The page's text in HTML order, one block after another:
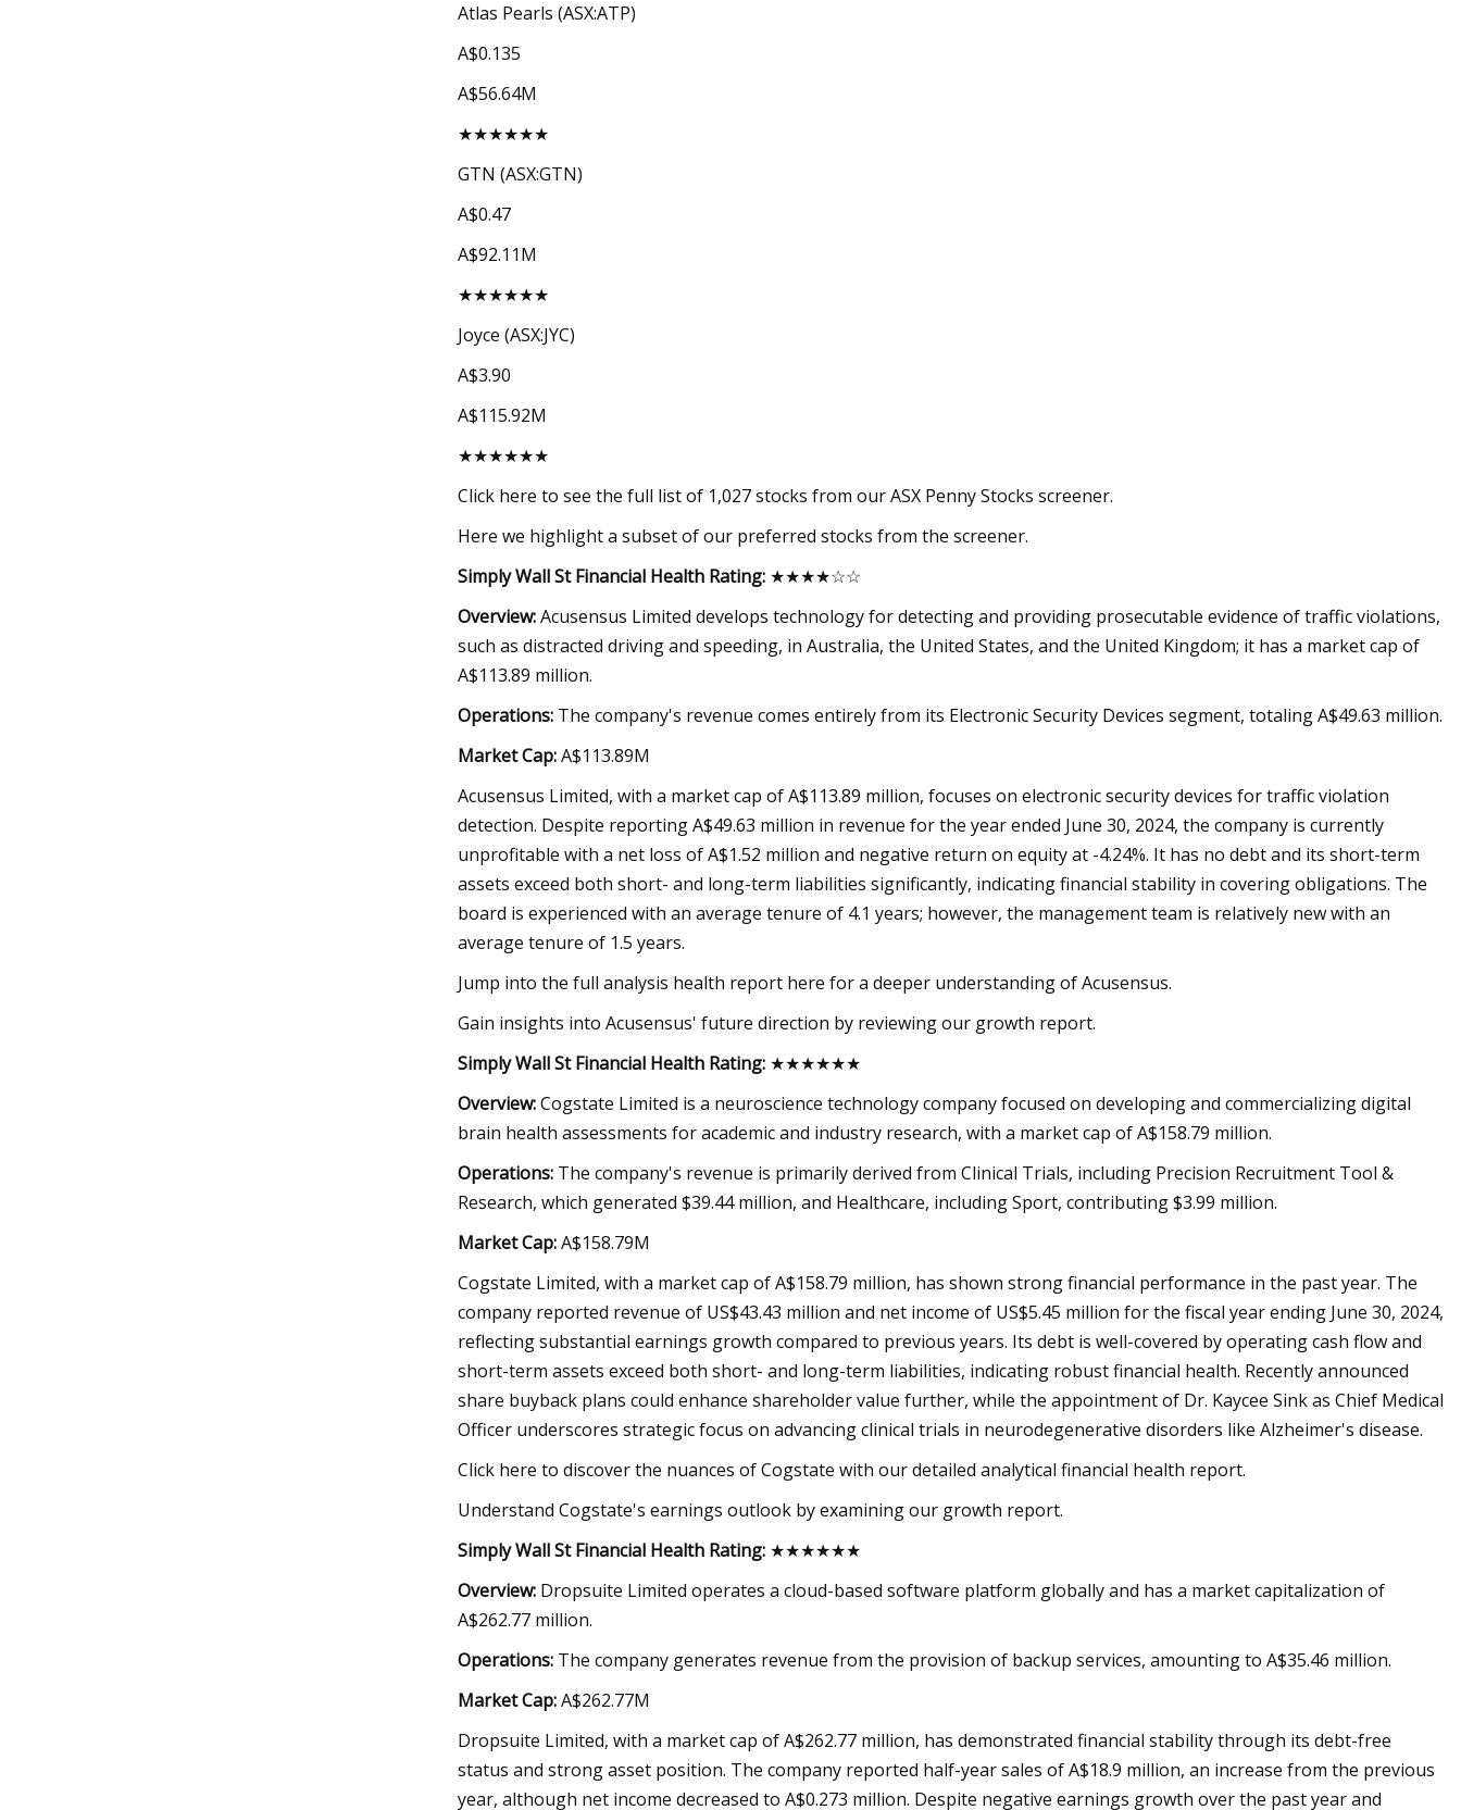
Atlas Pearls (ASX:ATP)
A$0.135
A$56.64M
★★★★★★
GTN (ASX:GTN)
A$0.47
A$92.11M
★★★★★★
Joyce (ASX:JYC)
A$3.90
A$115.92M
★★★★★★
Click here to see the full list of 1,027 stocks from our ASX Penny Stocks screener.
Here we highlight a subset of our preferred stocks from the screener.
Simply Wall St Financial Health Rating: ★★★★☆☆
Overview:Acusensus Limited develops technology for detecting and providing prosecutable evidence of traffic violations,
such as distracted driving and speeding, in Australia, the United States, and the United Kingdom; it has a market cap of
A$113.89 million.
Operations: The company's revenue comes entirely from its Electronic Security Devices segment, totaling A$49.63 million.
Market Cap:A$113.89M
Acusensus Limited, with a market cap of A$113.89 million, focuses on electronic security devices for traffic violation
detection. Despite reporting A$49.63 million in revenue for the year ended June 30, 2024, the company is currently
unprofitable with a net loss of A$1.52 million and negative return on equity at -4.24%. It has no debt and its short-term
assets exceed both short- and long-term liabilities significantly, indicating financial stability in covering obligations. The
board is experienced with an average tenure of 4.1 years; however, the management team is relatively new with an
average tenure of 1.5 years.
Jump into the full analysis health report here for a deeper understanding of Acusensus.
Gain insights into Acusensus' future direction by reviewing our growth report.
Simply Wall St Financial Health Rating: ★★★★★★
Overview:Cogstate Limited is a neuroscience technology company focused on developing and commercializing digital
brain health assessments for academic and industry research, with a market cap of A$158.79 million.
Operations: The company's revenue is primarily derived from Clinical Trials, including Precision Recruitment Tool &
Research, which generated $39.44 million, and Healthcare, including Sport, contributing $3.99 million.
Market Cap:A$158.79M
Cogstate Limited, with a market cap of A$158.79 million, has shown strong financial performance in the past year. The
company reported revenue of US$43.43 million and net income of US$5.45 million for the fiscal year ending June 30, 2024,
reflecting substantial earnings growth compared to previous years. Its debt is well-covered by operating cash flow and
short-term assets exceed both short- and long-term liabilities, indicating robust financial health. Recently announced
share buyback plans could enhance shareholder value further, while the appointment of Dr. Kaycee Sink as Chief Medical
Officer underscores strategic focus on advancing clinical trials in neurodegenerative disorders like Alzheimer's disease.
Click here to discover the nuances of Cogstate with our detailed analytical financial health report.
Understand Cogstate's earnings outlook by examining our growth report.
Simply Wall St Financial Health Rating: ★★★★★★
Overview: Dropsuite Limited operates a cloud-based software platform globally and has a market capitalization of
A$262.77 million.
Operations: The company generates revenue from the provision of backup services, amounting to A$35.46 million.
Market Cap:A$262.77M
Dropsuite Limited, with a market cap of A$262.77 million, has demonstrated financial stability through its debt-free
status and strong asset position. The company reported half-year sales of A$18.9 million, an increase from the previous
year, although net income decreased to A$0.273 million. Despite negative earnings growth over the past year and